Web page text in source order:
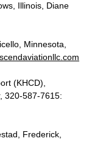
Illinois, Diane
Minnesota,
(KHCD),
320-587-7615:
Frederick,